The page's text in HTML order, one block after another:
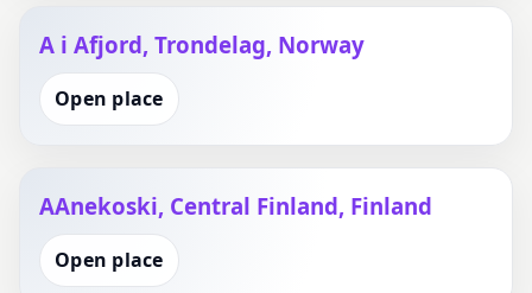
A i Afjord, Trondelag, Norway
Open place
AAnekoski, Central Finland, Finland
Open place